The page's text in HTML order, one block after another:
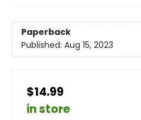
Paperback
Published: Aug 15, 2023
$14.99
in store